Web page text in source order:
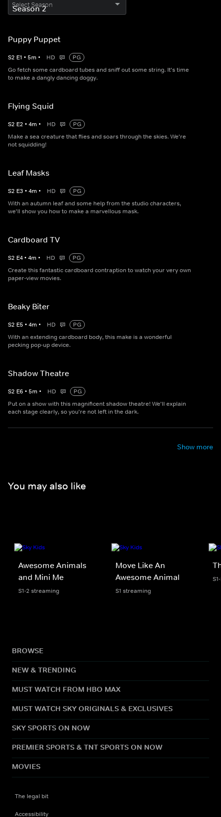
Select Season
Puppy Puppet
S2 E1 • 5m • HD
PG
Go fetch some cardboard tubes and sniff out some string. It's time
to make a dangly dancing doggy.
Flying Squid
S2 E2 • 4m • HD
PG
Make a sea creature that flies and soars through the skies. We're
not squidding!
Leaf Masks
S2 E3 • 4m • HD
PG
With an autumn leaf and some help from the studio characters,
we'll show you how to make a marvellous mask.
Cardboard TV
S2 E4 • 4m • HD
PG
Create this fantastic cardboard contraption to watch your very own
paper-view movies.
Beaky Biter
S2 E5 • 4m • HD
PG
With an extending cardboard body, this make is a wonderful
pecking pop-up device.
Shadow Theatre
S2 E6 • 5m • HD
PG
Put on a show with this magnificent shadow theatre! We'll explain
each stage clearly, so you're not left in the dark.
Show more
You may also like
Awesome Animals
and Mini Me
S1-2 streaming
Move Like An
Awesome Animal
S1 streaming
BROWSE
NEW & TRENDING
MUST WATCH FROM HBO MAX
MUST WATCH SKY ORIGINALS & EXCLUSIVES
SKY SPORTS ON NOW
PREMIER SPORTS & TNT SPORTS ON NOW
MOVIES
The legal bit
Accessibility